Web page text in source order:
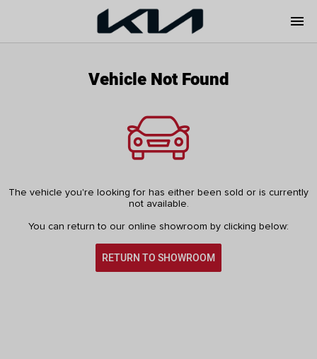
menu
Vehicle Not Found
The vehicle you're looking for has either been sold or is currently
not available.
You can return to our online showroom by clicking below:
RETURN TO SHOWROOM